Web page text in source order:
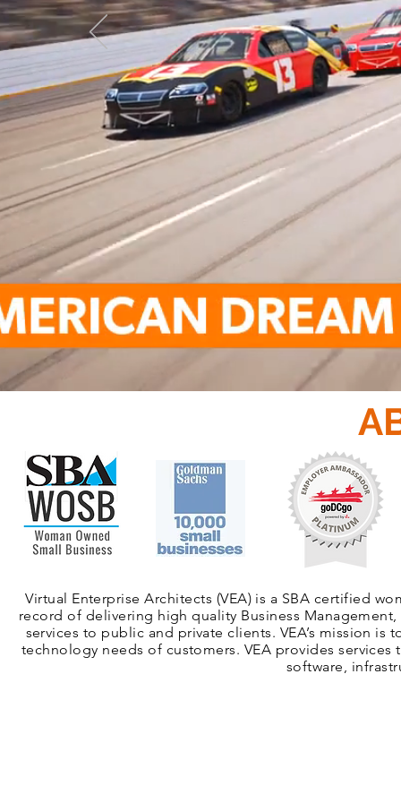
Virtual Enterprise Architects (VEA) is a SBA certified
record of delivering high quality Business
services to public and private clients. VEA’s mission
technology needs of customers. VEA provides
software,